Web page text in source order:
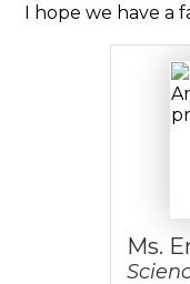
I hope we have a
Ms.